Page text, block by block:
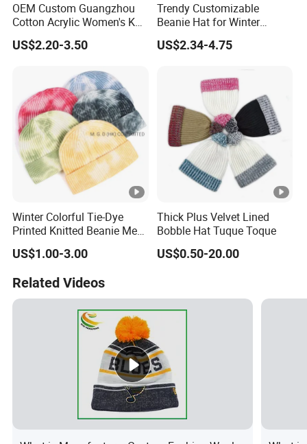
OEM Custom Guangzhou
Cotton Acrylic Women's Knit
Beanie Hat
US$2.20-3.50
Trendy Customizable
Beanie Hat for Winter
Fashion Lovers
US$2.34-4.75
Winter Colorful Tie-Dye
Printed Knitted Beanie Men
US$1.00-3.00
Thick Plus Velvet Lined
Bobble Hat Tuque Toque
US$0.50-20.00
Related Videos